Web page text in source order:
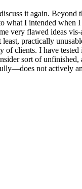
it again. Beyond
what I intended
very flawed ideas
practically
of clients. I have
sort of
not actively